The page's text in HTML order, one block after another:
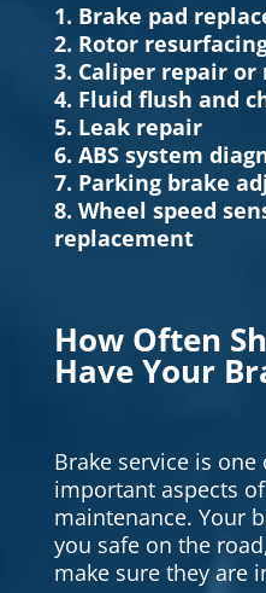
1. Brake pad
2. Rotor
3. Caliper repair
4. Fluid flush and
5. Leak repair
6. ABS system
7. Parking brake
8. Wheel speed
replacement
How Often
Have Your
Brake service is
important aspects
maintenance. Your
you safe on the
make sure they are